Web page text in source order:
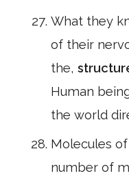
What they
of their
the,
Human
the world
Molecules
number of